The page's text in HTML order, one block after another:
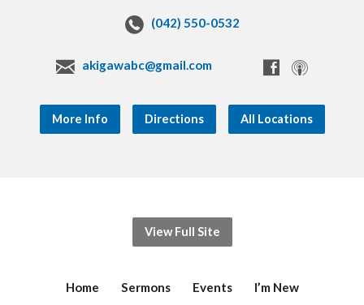
(042) 550-0532
akigawabc@gmail.com
More Info Directions All Locations
View Full Site
Home Sermons Events I’m New